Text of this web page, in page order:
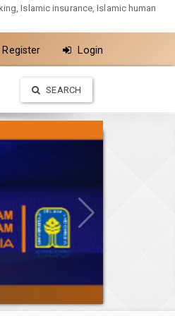
Islamic insurance, Islamic human
Register Login
SEARCH